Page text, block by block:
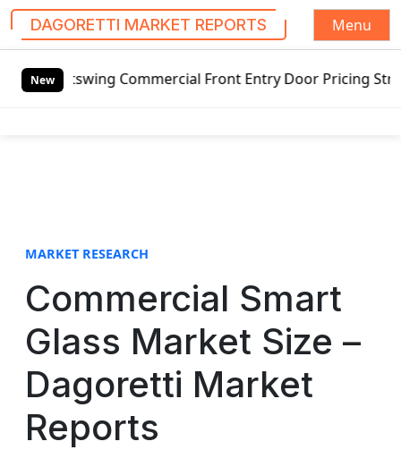
DAGORETTI MARKET REPORTS
Menu
NewCommercial Front Entry Door Pricing Structure
MARKET RESEARCH
Commercial Smart
Glass Market Size –
Dagoretti Market
Reports